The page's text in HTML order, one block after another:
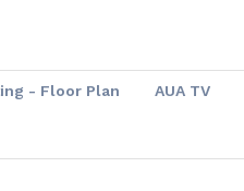
- Floor Plan AUA TV